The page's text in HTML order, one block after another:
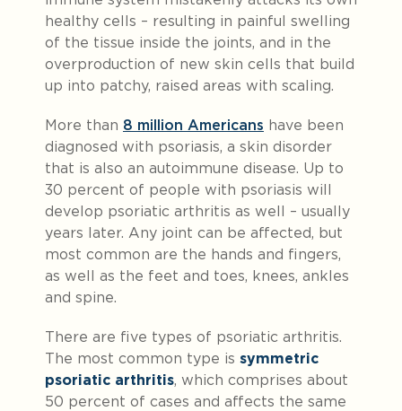
healthy cells – resulting in painful swelling
of the tissue inside the joints, and in the
overproduction of new skin cells that build
up into patchy, raised areas with scaling.
More than 8 million Americans have been
diagnosed with psoriasis, a skin disorder
that is also an autoimmune disease. Up to
30 percent of people with psoriasis will
develop psoriatic arthritis as well – usually
years later. Any joint can be affected, but
most common are the hands and fingers,
as well as the feet and toes, knees, ankles
and spine.
There are five types of psoriatic arthritis.
The most common type is symmetric
psoriatic arthritis, which comprises about
50 percent of cases and affects the same